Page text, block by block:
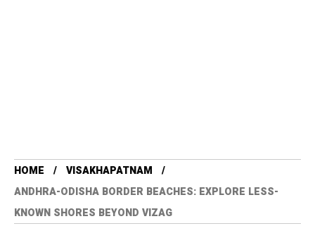
HOME
VISAKHAPATNAM
ANDHRA-ODISHA BORDER BEACHES: EXPLORE LESS-
KNOWN SHORES BEYOND VIZAG